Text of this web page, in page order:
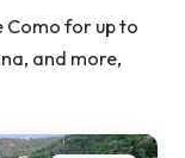
Como for up to
and more,